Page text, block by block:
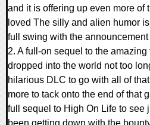
and it is offering up even more of
loved The silly and alien humor
full swing with the
2. A full-on sequel to the
dropped into the world not too
hilarious DLC to go with all of
more to tack onto the end of that
full sequel to High On Life to see
been getting down with the